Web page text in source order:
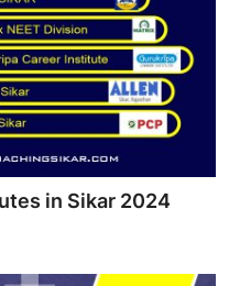
in Sikar 2024